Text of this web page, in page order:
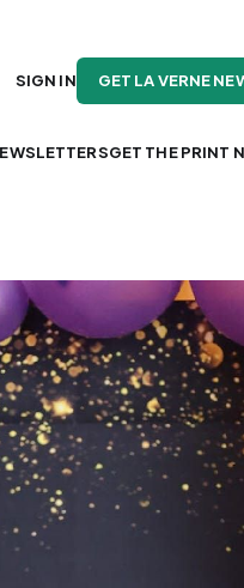
GET THE PRINT
SIGN IN GET LA VERNE